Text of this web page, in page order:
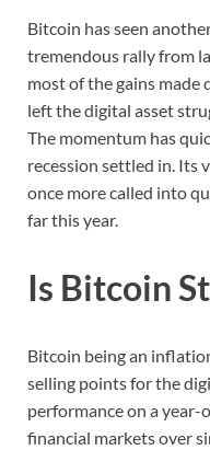
Bitcoin has seen
tremendous rally from
most of the gains made
left the digital asset
The momentum has
recession settled in. Its
once more called into
far this year.
Is Bitcoin
Bitcoin being an
selling points for the
performance on a
financial markets over